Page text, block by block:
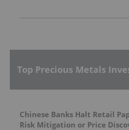
Top Precious Metals
Chinese Banks Halt Retail
Risk Mitigation or Price